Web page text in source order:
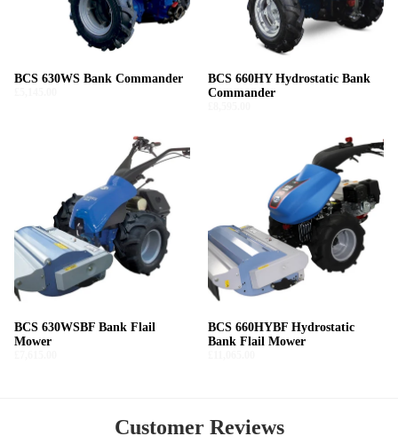
BCS 630WS Bank Commander
BCS 660HY Hydrostatic Bank
Commander
BCS 630WSBF Bank Flail
Mower
BCS 660HYBF Hydrostatic
Bank Flail Mower
Customer Reviews